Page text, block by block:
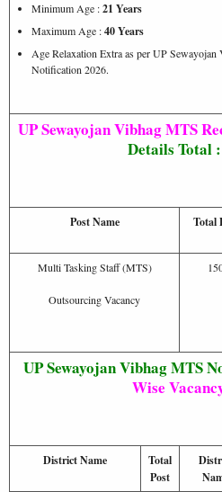
Minimum Age :21 Years
Maximum Age :40 Years
Age Relaxation Extra as per UP
Notification 2026.
UP Sewayojan Vibhag MTS
Details Total
Post Name Total
Multi Tasking Staff (MTS)
Outsourcing Vacancy
UP Sewayojan Vibhag MTS
Wise
District Name
Total
Post